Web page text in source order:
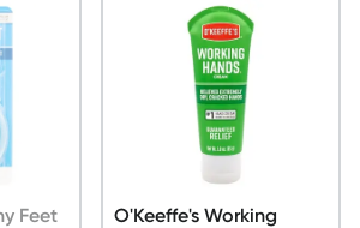
Collect 500 points*
Rewards points when you link your
your first valid script to Script Wallet*.
Wednesday, 30 September.^ T&Cs apply
Feet
O'Keeffe's Working